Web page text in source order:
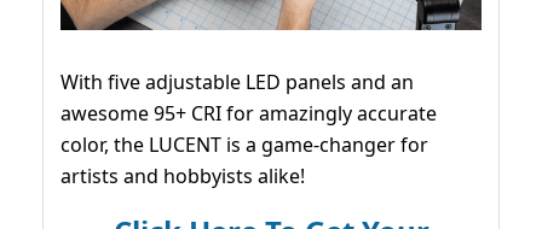
With five adjustable LED panels and an
awesome 95+ CRI for amazingly accurate
color, the LUCENT is a game-changer for
artists and hobbyists alike!